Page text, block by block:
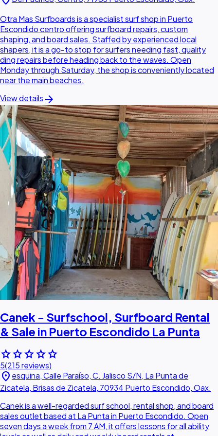
Otra Mas Surfboards is a specialist surf shop in Puerto
Escondido centro offering surfboard repairs, custom
shaping, and board sales. Staffed by experienced local
shapers, it is a go-to stop for surfers needing fast, quality
ding repairs before heading back to the waves. Open
Monday through Saturday, the shop is conveniently located
near the main beaches.
View details arrow_forward
Canek - Surfschool, Surfboard Rental
& Sale in Puerto Escondido La Punta
starstarstarstarstar
5(215 reviews)
location_on esquina, Calle Paraíso, C. Jalisco S/N, La Punta de
Zicatela, Brisas de Zicatela, 70934 Puerto Escondido, Oax.
Canek is a well-regarded surf school, rental shop, and board
sales outlet based at La Punta in Puerto Escondido. Open
seven days a week from 7 AM, it offers lessons for all ability